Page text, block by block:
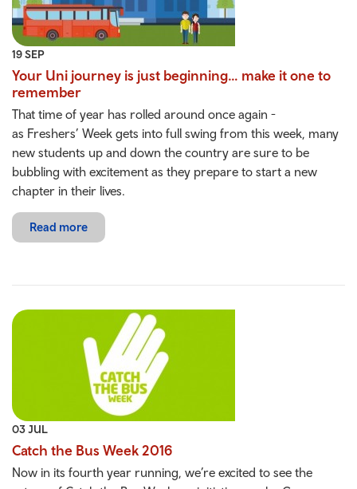
19 SEP
Your Uni journey is just beginning… make it one to
remember
That time of year has rolled around once again -
as Freshers’ Week gets into full swing from this week, many
new students up and down the country are sure to be
bubbling with excitement as they prepare to start a new
chapter in their lives.
Read more
03 JUL
Catch the Bus Week 2016
Now in its fourth year running, we’re excited to see the